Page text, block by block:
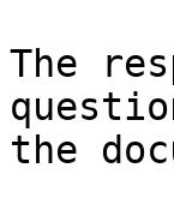
The
the